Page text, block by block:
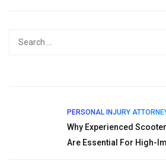
PERSONAL INJURY
Why Experienced
Are Essential For High-